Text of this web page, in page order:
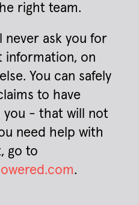
right team.
never ask you for
information, on
You can safely
to have
you - that will not
need help with
go to
.